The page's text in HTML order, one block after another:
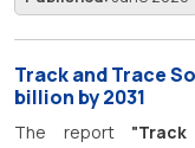
Colorectal Cancer,
Gene Therapy) -
reach USD 11.57 billion
a CAGR of 12.9%.
Track and Trace
billion by 2031
The report "